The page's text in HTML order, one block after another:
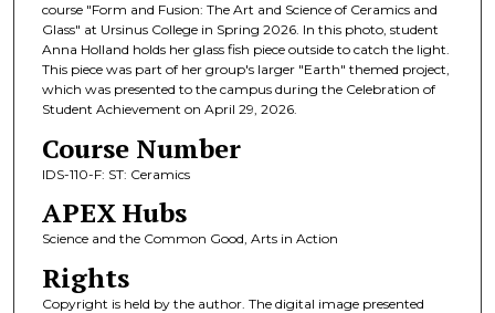
course "Form and Fusion: The Art and Science of Ceramics and
Glass" at Ursinus College in Spring 2026. In this photo, student
Anna Holland holds her glass fish piece outside to catch the light.
This piece was part of her group's larger "Earth" themed project,
which was presented to the campus during the Celebration of
Student Achievement on April 29, 2026.
Course Number
IDS-110-F: ST: Ceramics
APEX Hubs
Science and the Common Good, Arts in Action
Rights
Copyright is held by the author. The digital image presented